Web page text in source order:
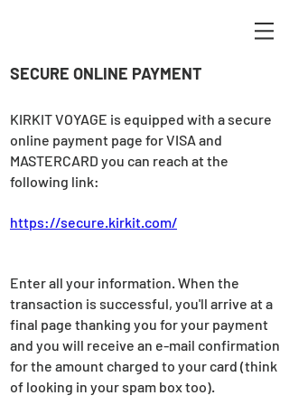
SECURE ONLINE PAYMENT
KIRKIT VOYAGE is equipped with a secure
online payment page for VISA and
MASTERCARD you can reach at the
following link:
https://secure.kirkit.com/
Enter all your information. When the
transaction is successful, you'll arrive at a
final page thanking you for your payment
and you will receive an e-mail confirmation
for the amount charged to your card (think
of looking in your spam box too).